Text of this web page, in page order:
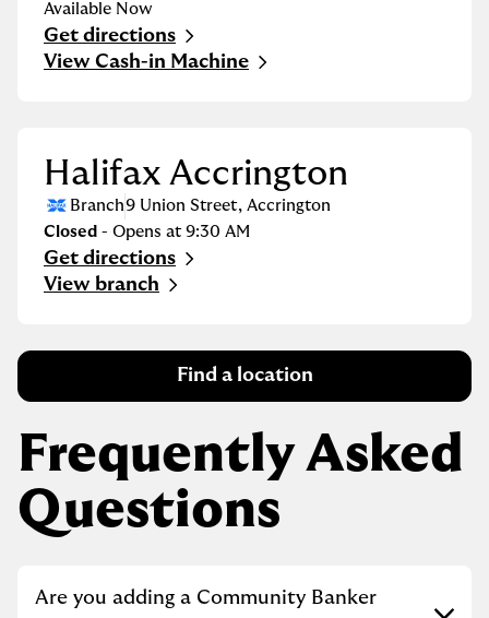
Available Now
Get directions
Link Opens in New Tab
View Cash-in Machine
Halifax Accrington
Branch9 Union Street, Accrington
Closed - Opens at 9:30 AM
Get directions
Link Opens in New Tab
View branch
Find a location
Frequently Asked
Questions
Click to expand or collapse content
Are you adding a Community Banker